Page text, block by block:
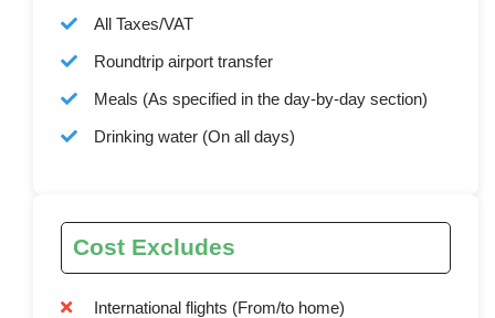
All Taxes/VAT
Roundtrip airport transfer
Meals (As specified in the day-by-day section)
Drinking water (On all days)
Cost Excludes
International flights (From/to home)